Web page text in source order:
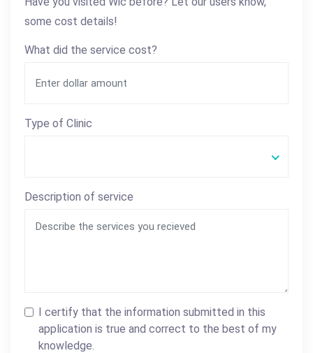
some cost details!
What did the service cost?
Type of Clinic
Description of service
I certify that the information submitted in this
application is true and correct to the best of my
knowledge.